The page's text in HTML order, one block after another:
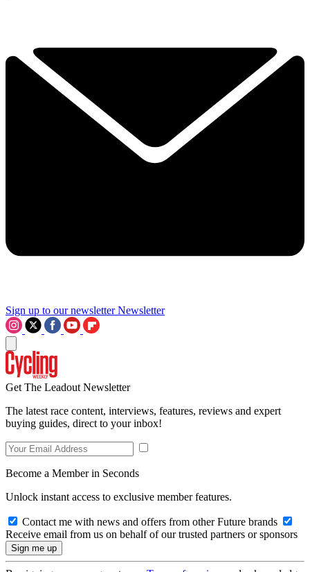
Sign up to our newsletter Newsletter
Get The Leadout Newsletter
The latest race content, interviews, features, reviews and expert
buying guides, direct to your inbox!
Become a Member in Seconds
Unlock instant access to exclusive member features.
Contact me with news and offers from other Future brands
Receive email from us on behalf of our trusted partners or sponsors